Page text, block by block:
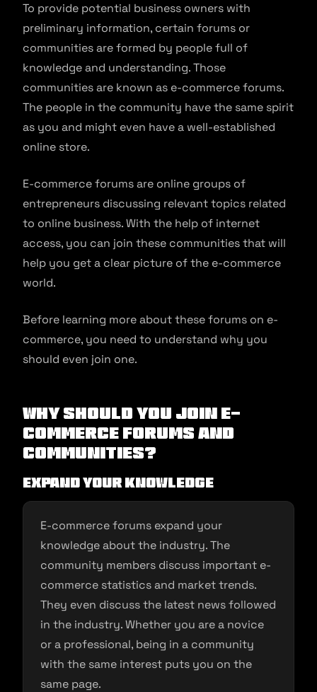
To provide potential business owners with
preliminary information, certain forums or
communities are formed by people full of
knowledge and understanding. Those
communities are known as e-commerce forums.
The people in the community have the same spirit
as you and might even have a well-established
online store.
E-commerce forums are online groups of
entrepreneurs discussing relevant topics related
to online business. With the help of internet
access, you can join these communities that will
help you get a clear picture of the e-commerce
world.
Before learning more about these forums on e-
commerce, you need to understand why you
should even join one.
Why Should You Join E-
commerce Forums and
Communities?
Expand your knowledge
E-commerce forums expand your
knowledge about the industry. The
community members discuss important e-
commerce statistics and market trends.
They even discuss the latest news followed
in the industry. Whether you are a novice
or a professional, being in a community
with the same interest puts you on the
same page.